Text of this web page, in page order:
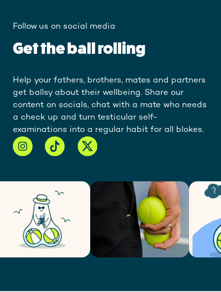
Follow us on social media
Get the ball rolling
Help your fathers, brothers, mates and partners
get ballsy about their wellbeing. Share our
content on socials, chat with a mate who needs
a check up and turn testicular self-
examinations into a regular habit for all blokes.